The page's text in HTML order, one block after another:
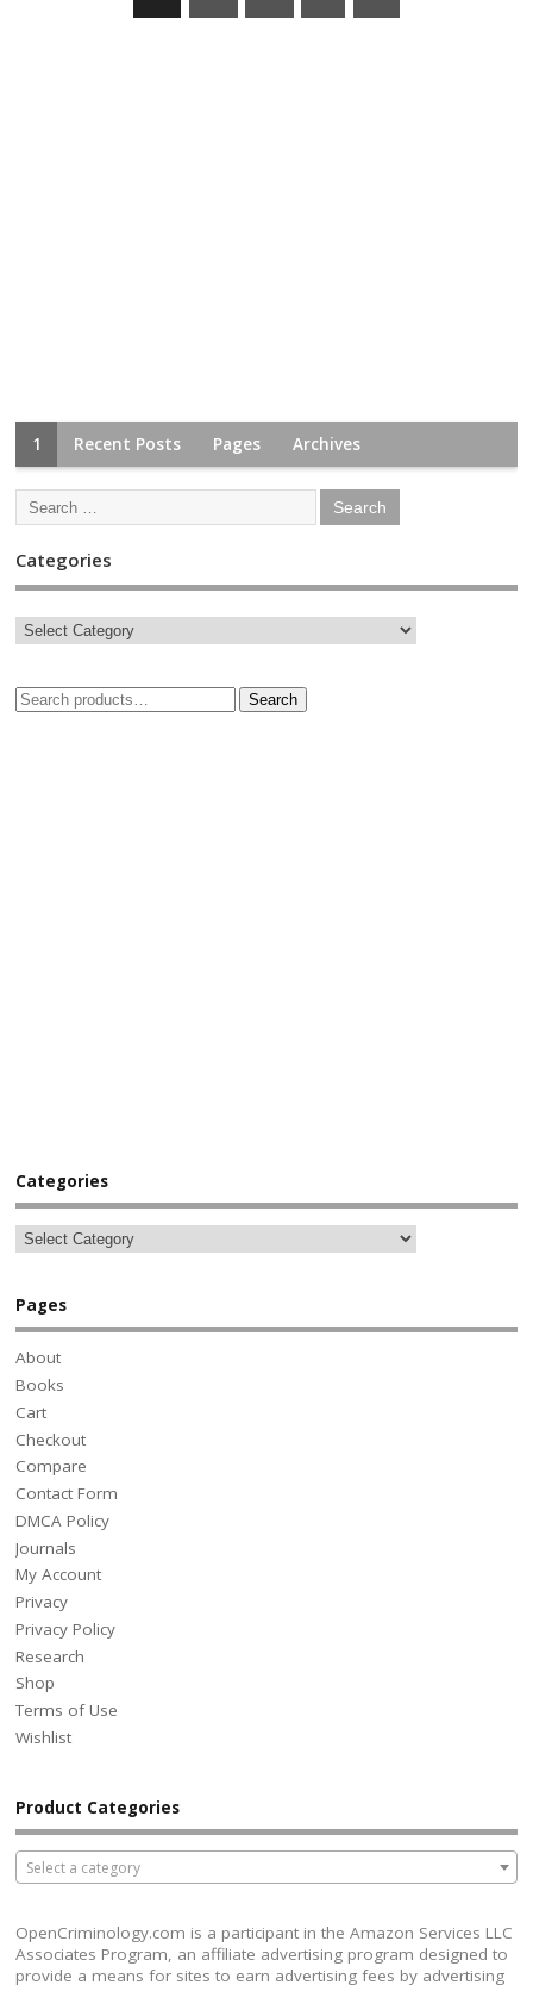
1 Recent Posts Pages Archives
Categories
Search
Categories
Pages
About
Books
Cart
Checkout
Compare
Contact Form
DMCA Policy
Journals
My Account
Privacy
Privacy Policy
Research
Shop
Terms of Use
Wishlist
Product Categories
Select a category
OpenCriminology.com is a participant in the Amazon Services LLC
Associates Program, an affiliate advertising program designed to
provide a means for sites to earn advertising fees by advertising